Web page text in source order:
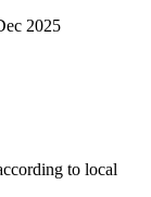
2025
to local